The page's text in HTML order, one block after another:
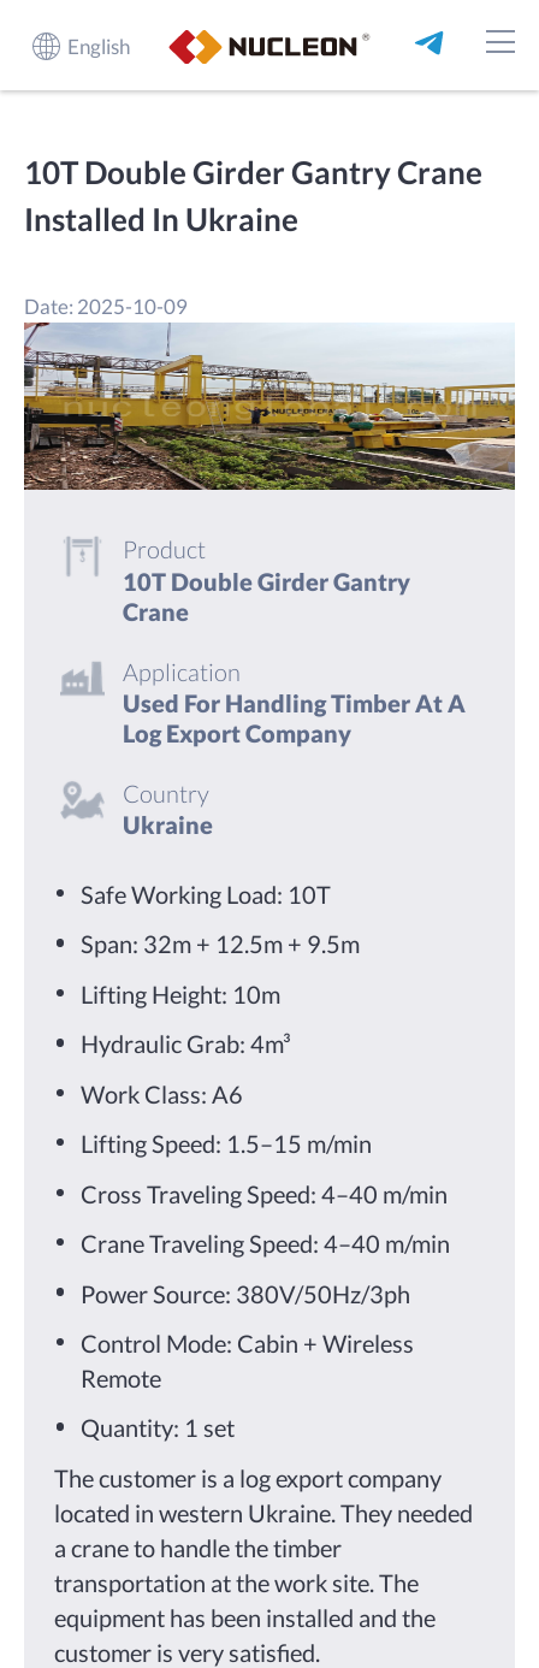
English
10T Double Girder Gantry Crane
Installed In Ukraine
Date: 2025-10-09
Product
10T Double Girder Gantry
Crane
Application
Used For Handling Timber At A
Log Export Company
Country
Ukraine
Safe Working Load: 10T
Span: 32m + 12.5m + 9.5m
Lifting Height: 10m
Hydraulic Grab: 4m³
Work Class: A6
Lifting Speed: 1.5–15 m/min
Cross Traveling Speed: 4–40 m/min
Crane Traveling Speed: 4–40 m/min
Power Source: 380V/50Hz/3ph
Control Mode: Cabin + Wireless
Remote
Quantity: 1 set
The customer is a log export company
located in western Ukraine. They needed
a crane to handle the timber
transportation at the work site. The
equipment has been installed and the
customer is very satisfied.